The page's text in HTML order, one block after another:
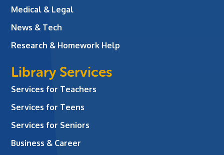
Medical & Legal
News & Tech
Research & Homework Help
Library Services
Services for Teachers
Services for Teens
Services for Seniors
Business & Career